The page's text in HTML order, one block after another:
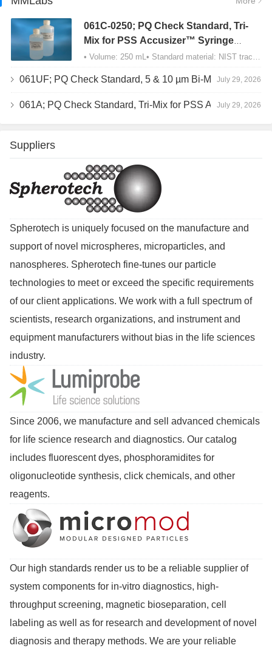
061C-0250; PQ Check Standard, Tri-
Mix for PSS Accusizer™ Syringe
Sampler (SIS) Configuration
061UF; PQ Check Standard, 5 & 10 µm Bi-Mix, USP Method 2, AD/APS July 29, 2026
061A; PQ Check Standard, Tri-Mix for PSS Accusizer™ Autodiluter / APS Configuration July 29, 2026
Suppliers
Spherotech is uniquely focused on the manufacture and
support of novel microspheres, microparticles, and
nanospheres. Spherotech fine-tunes our particle
technologies to meet or exceed the specific requirements
of our client applications. We work with a full spectrum of
scientists, research organizations, and instrument and
equipment manufacturers without bias in the life sciences
industry.
Since 2006, we manufacture and sell advanced chemicals
for life science research and diagnostics. Our catalog
includes fluorescent dyes, phosphoramidites for
oligonucleotide synthesis, click chemicals, and other
reagents.
Our high standards render us to be a reliable supplier of
system components for in-vitro diagnostics, high-
throughput screening, magnetic bioseparation, cell
labeling as well as for research and development of novel
diagnosis and therapy methods. We are your reliable